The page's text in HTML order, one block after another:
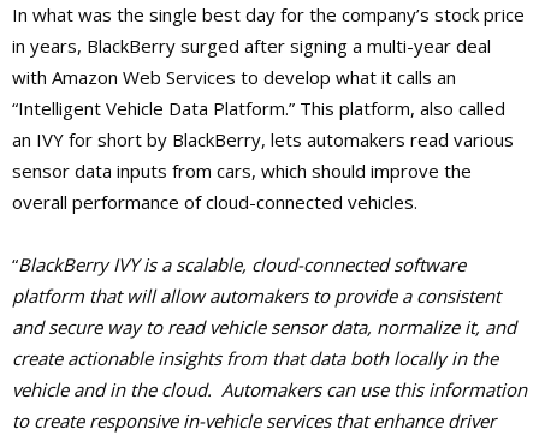
In what was the single best day for the company’s stock price
in years, BlackBerry surged after signing a multi-year deal
with Amazon Web Services to develop what it calls an
“Intelligent Vehicle Data Platform.” This platform, also called
an IVY for short by BlackBerry, lets automakers read various
sensor data inputs from cars, which should improve the
overall performance of cloud-connected vehicles.
“BlackBerry IVY is a scalable, cloud-connected software
platform that will allow automakers to provide a consistent
and secure way to read vehicle sensor data, normalize it, and
create actionable insights from that data both locally in the
vehicle and in the cloud. Automakers can use this information
to create responsive in-vehicle services that enhance driver